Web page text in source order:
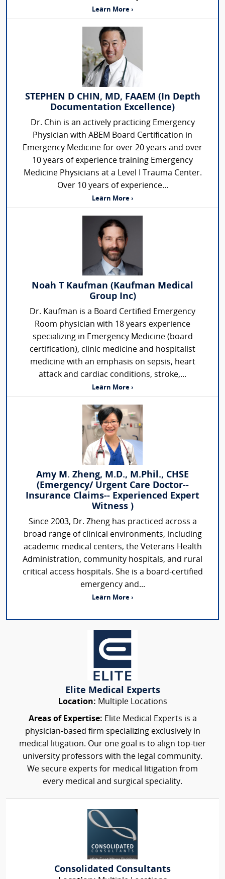
Learn More ›
STEPHEN D CHIN, MD, FAAEM (In Depth
Documentation Excellence)
Dr. Chin is an actively practicing Emergency
Physician with ABEM Board Certification in
Emergency Medicine for over 20 years and over
10 years of experience training Emergency
Medicine Physicians at a Level I Trauma Center.
Over 10 years of experience...
Learn More ›
Noah T Kaufman (Kaufman Medical
Group Inc)
Dr. Kaufman is a Board Certified Emergency
Room physician with 18 years experience
specializing in Emergency Medicine (board
certification), clinic medicine and hospitalist
medicine with an emphasis on sepsis, heart
attack and cardiac conditions, stroke,...
Learn More ›
Amy M. Zheng, M.D., M.Phil., CHSE
(Emergency/ Urgent Care Doctor--
Insurance Claims-- Experienced Expert
Witness )
Since 2003, Dr. Zheng has practiced across a
broad range of clinical environments, including
academic medical centers, the Veterans Health
Administration, community hospitals, and rural
critical access hospitals. She is a board-certified
emergency and...
Learn More ›
Elite Medical Experts
Location: Multiple Locations
Areas of Expertise: Elite Medical Experts is a
physician-based firm specializing exclusively in
medical litigation. Our one goal is to align top-tier
university professors with the legal community.
We secure experts for medical litigation from
every medical and surgical speciality.
Consolidated Consultants